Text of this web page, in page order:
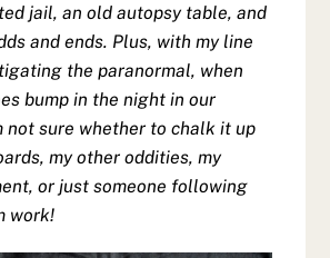
jail, an old autopsy table, and
and ends. Plus, with my line
the paranormal, when
bump in the night in our
not sure whether to chalk it up
my other oddities, my
or just someone following
work!